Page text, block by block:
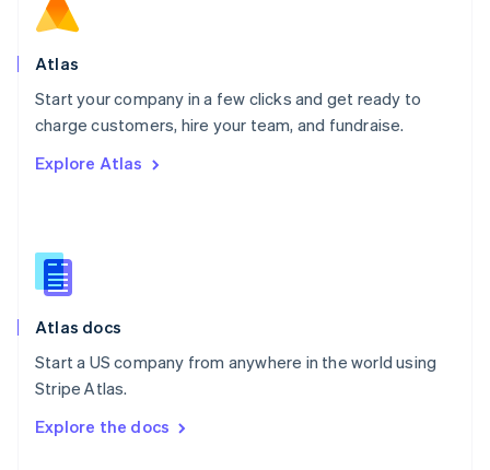
Atlas
Start your company in a few clicks and get ready to
charge customers, hire your team, and fundraise.
Explore Atlas
Atlas docs
Start a US company from anywhere in the world using
Stripe Atlas.
Explore the docs
Norway
English
Poland
Portugal
PortuguêsEnglish
English
English
Slovenia
Spain
Sweden
SvenskaEnglish
DeutschFrançais Italiano